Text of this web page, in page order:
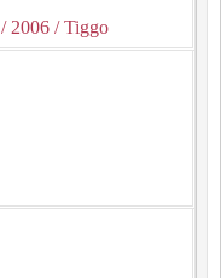
/ 2006 / Tiggo